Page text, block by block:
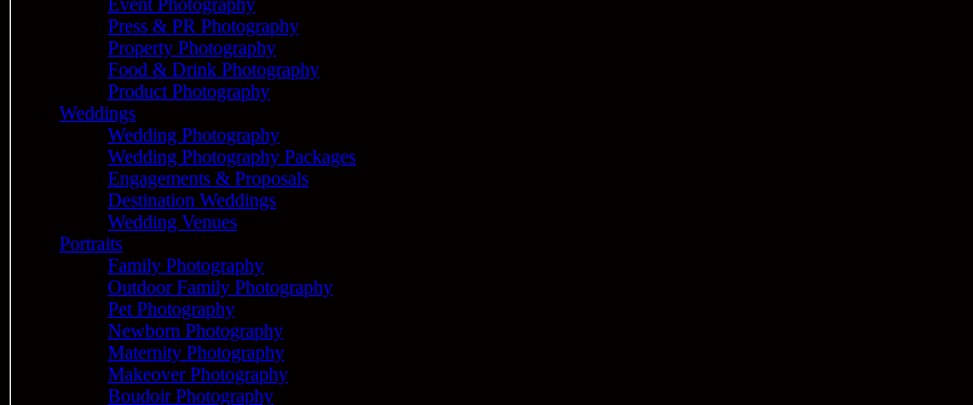
Event Photography
Press & PR Photography
Property Photography
Food & Drink Photography
Product Photography
Weddings
Wedding Photography
Wedding Photography Packages
Engagements & Proposals
Destination Weddings
Wedding Venues
Portraits
Family Photography
Outdoor Family Photography
Pet Photography
Newborn Photography
Maternity Photography
Makeover Photography
Boudoir Photography